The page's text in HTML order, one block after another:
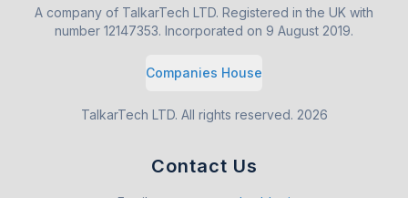
A company of TalkarTech LTD. Registered in the UK with
number 12147353. Incorporated on 9 August 2019.
Companies House
TalkarTech LTD. All rights reserved. 2026
Contact Us